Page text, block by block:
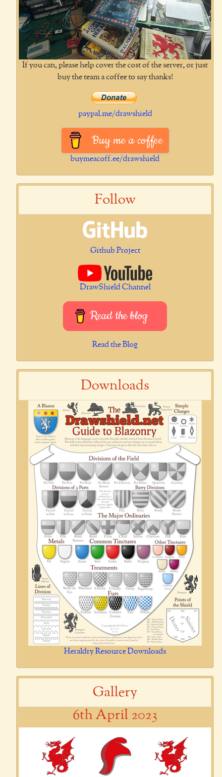
If you can, please help cover the cost of the server, or just
buy the team a coffee to say thanks!
paypal.me/drawshield
Buy me a coffee
buymeacoff.ee/drawshield
Follow
Github Project
DrawShield Channel
Read the blog
Read the Blog
Downloads
Heraldry Resource Downloads
Gallery
6th April 2023